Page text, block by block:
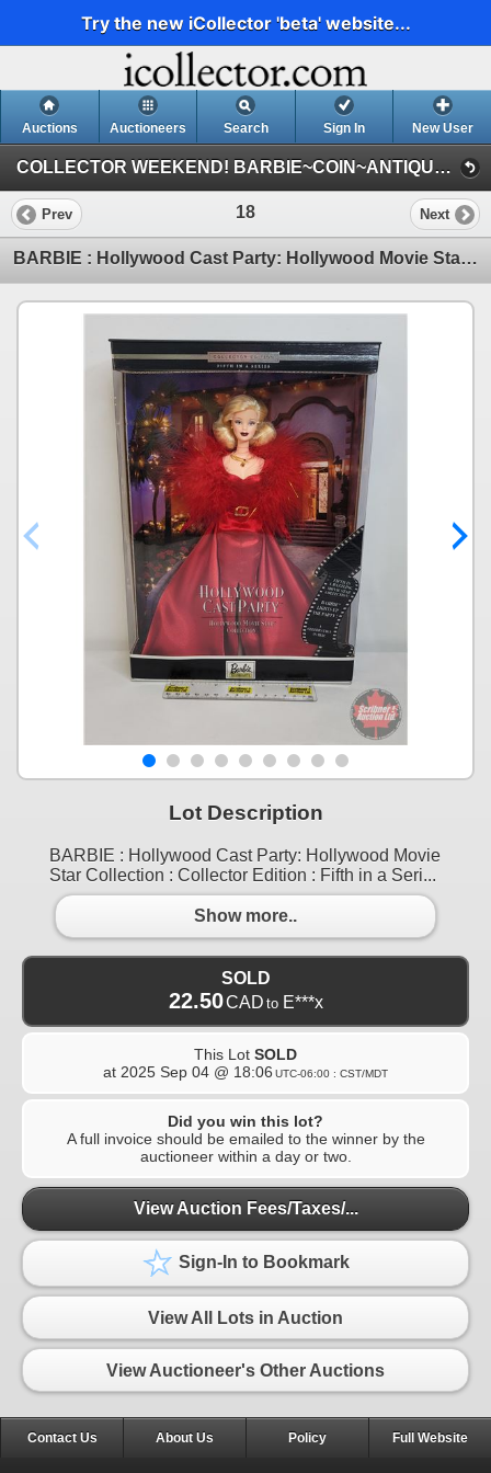
Try the new iCollector 'beta' website...
Auctions Auctioneers Search Sign In New User
COLLECTOR WEEKEND! BARBIE~COIN~ANTIQUE~COLLECTOR : SEPT 4-5-6-7 : 2025 (THURS : BARBIE)
Prev 18 Next
BARBIE : Hollywood Cast Party: Hollywood Movie Star Collection : Collector Edition : Fifth in a Seri
Lot Description
BARBIE : Hollywood Cast Party: Hollywood Movie
Star Collection : Collector Edition : Fifth in a Seri...
Show more..
SOLD
22.50CAD to E***x
This Lot SOLD
at 2025 Sep 04 @ 18:06 UTC-06:00 : CST/MDT
Did you win this lot?
A full invoice should be emailed to the winner by the
auctioneer within a day or two.
View Auction Fees/Taxes/...
Sign-In to Bookmark
View All Lots in Auction
View Auctioneer's Other Auctions
Contact Us About Us Policy Full Website